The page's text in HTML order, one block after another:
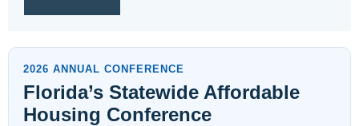
2026 ANNUAL CONFERENCE
Florida’s Statewide Affordable
Housing Conference